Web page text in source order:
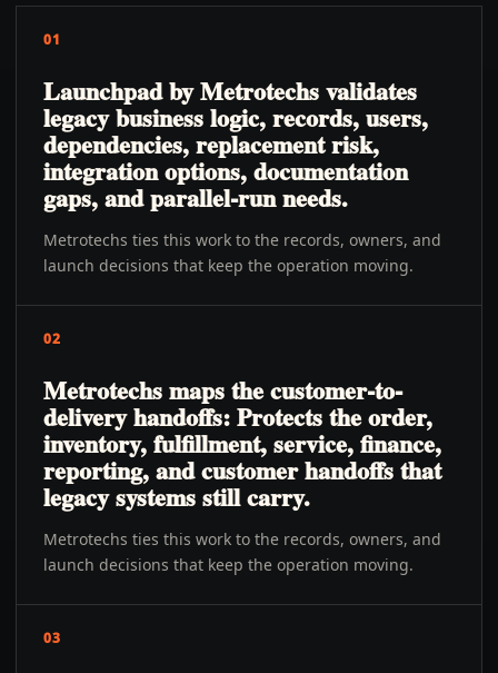
01
Launchpad by Metrotechs validates
legacy business logic, records, users,
dependencies, replacement risk,
integration options, documentation
gaps, and parallel-run needs.
Metrotechs ties this work to the records, owners, and
launch decisions that keep the operation moving.
02
Metrotechs maps the customer-to-
delivery handoffs: Protects the order,
inventory, fulfillment, service, finance,
reporting, and customer handoffs that
legacy systems still carry.
Metrotechs ties this work to the records, owners, and
launch decisions that keep the operation moving.
03